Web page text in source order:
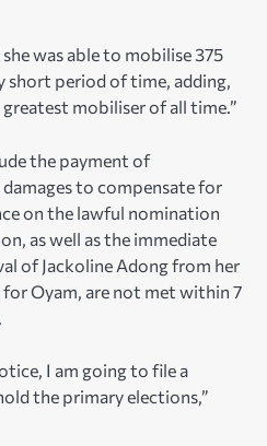
was able to mobilise 375
short period of time, adding,
mobiliser of all time.”
the payment of
to compensate for
on the lawful nomination
as well as the immediate
of Jackoline Adong from her
Oyam, are not met within 7
I am going to file a
the primary elections,”